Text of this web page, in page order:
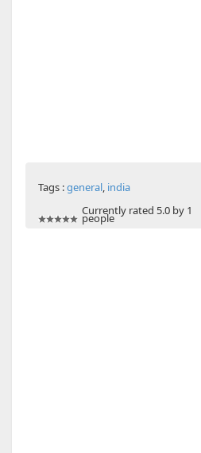
Tags :general, india
Currently rated 5.0 by 1
people